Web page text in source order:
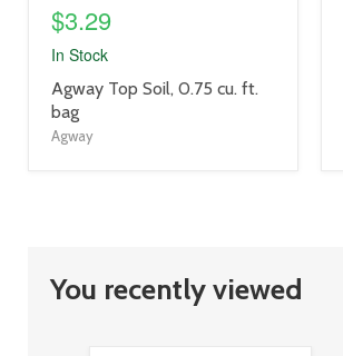
$3.29
In Stock
product
title
link
Agway Top Soil, 0.75 cu. ft.
bag
Agway
You recently viewed